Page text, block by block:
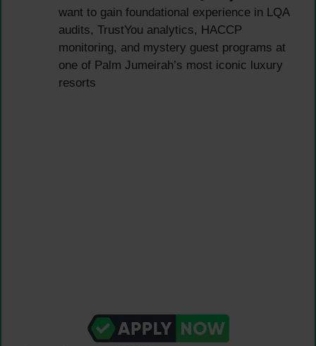
want to gain foundational experience in LQA
audits, TrustYou analytics, HACCP
monitoring, and mystery guest programs at
one of Palm Jumeirah’s most iconic luxury
resorts